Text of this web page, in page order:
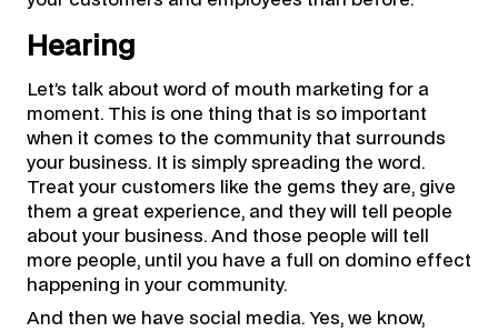
Hearing
Let’s talk about word of mouth marketing for a
moment. This is one thing that is so important
when it comes to the community that surrounds
your business. It is simply spreading the word.
Treat your customers like the gems they are, give
them a great experience, and they will tell people
about your business. And those people will tell
more people, until you have a full on domino effect
happening in your community.
And then we have social media. Yes, we know,